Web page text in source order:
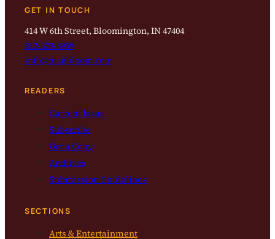
GET IN TOUCH
414 W 6th Street, Bloomington, IN 47404
812-323-8959
info@magbloom.com
READERS
Current Issue
Subscribe
Get a Copy
Archives
Submission Guidelines
SECTIONS
Arts & Entertainment